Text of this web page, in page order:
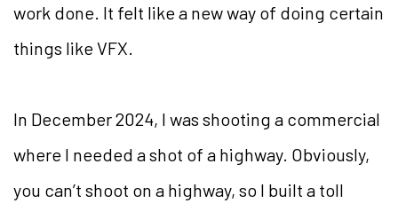
work done. It felt like a new way of doing certain
things like VFX.
In December 2024, I was shooting a commercial
where I needed a shot of a highway. Obviously,
you can’t shoot on a highway, so I built a toll